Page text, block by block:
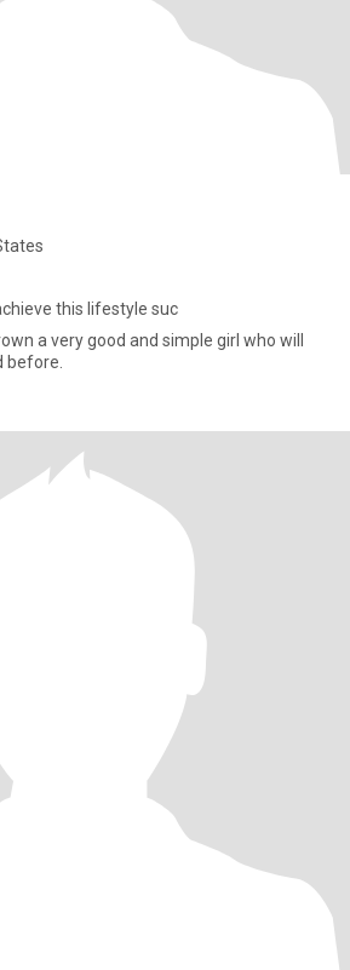
this lifestyle suc
a very good and simple girl who will
before.